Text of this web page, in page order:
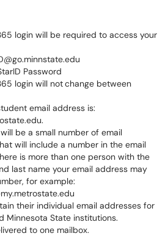
login will be required to access your
Password
login will notchange between
email address is:
be a small number of email
will include a number in the email
is more than one person with the
last name your email address may
for example:
their individual email addresses for
Minnesota State institutions.
to one mailbox.